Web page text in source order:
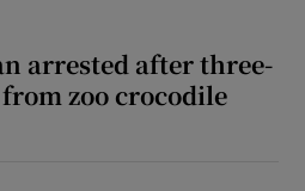
arrested after three-
zoo crocodile